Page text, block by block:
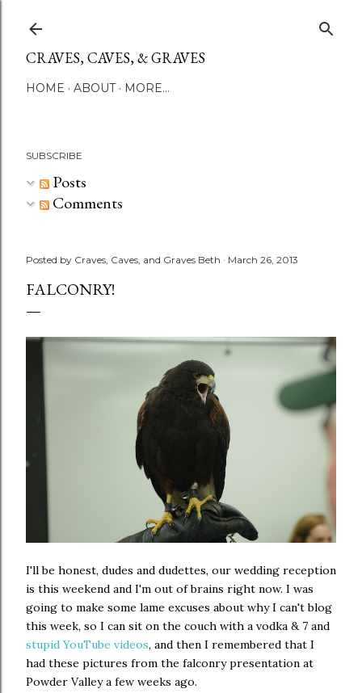
CRAVES, CAVES, & GRAVES
HOME ABOUT MORE…
SUBSCRIBE
Posts
Comments
Posted by Craves, Caves, and Graves Beth March 26, 2013
FALCONRY!
I'll be honest, dudes and dudettes, our wedding reception
is this weekend and I'm out of brains right now. I was
going to make some lame excuses about why I can't blog
this week, so I can sit on the couch with a vodka & 7 and
stupid YouTube videos, and then I remembered that I
had these pictures from the falconry presentation at
Powder Valley a few weeks ago.